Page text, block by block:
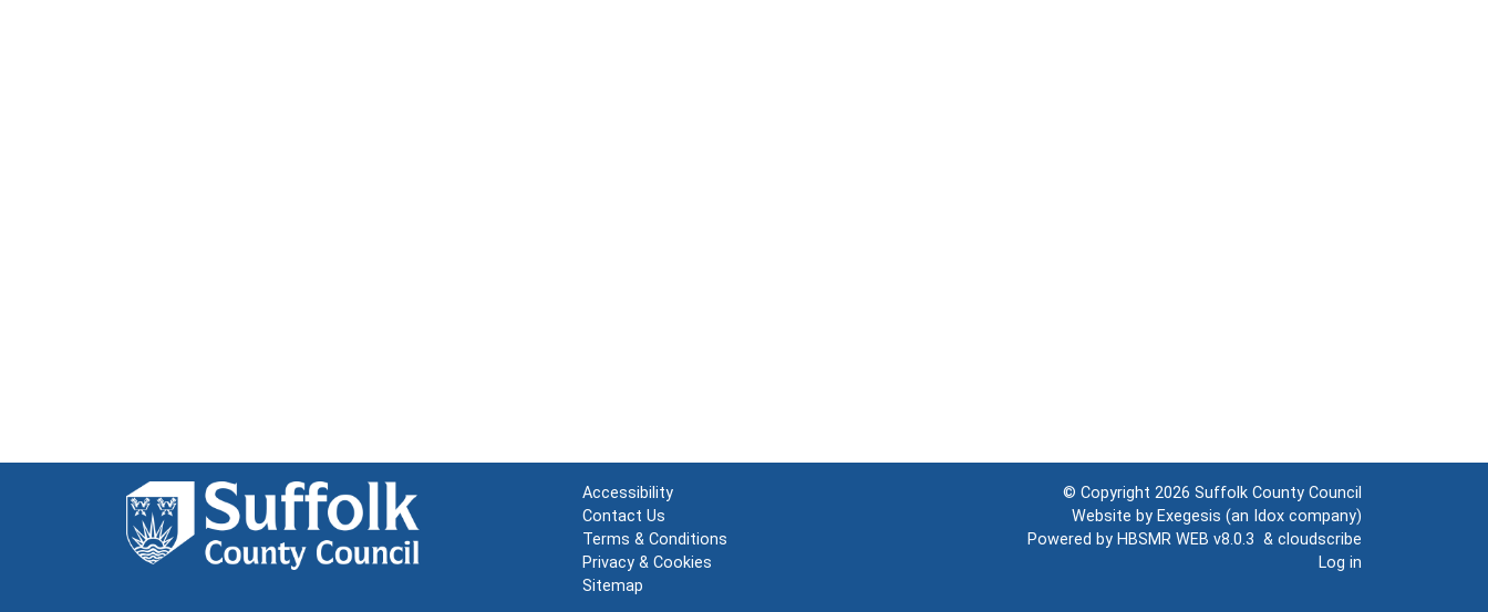
Accessibility
Contact Us
Terms & Conditions
Privacy & Cookies
Sitemap
© Copyright 2026 Suffolk County Council
Website by Exegesis (an Idox company)
Powered by HBSMR WEB v8.0.3 & cloudscribe
Log in